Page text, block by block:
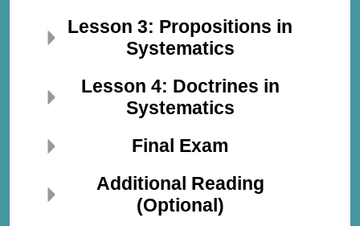
Lesson 3: Propositions in
Systematics
Lesson 4: Doctrines in
Systematics
Final Exam
Additional Reading
(Optional)